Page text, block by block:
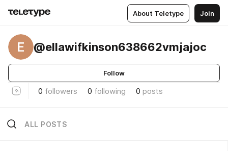
About Teletype Join
E @ellawifkinson638662vmjajoc
Follow
0 followers 0 following 0 posts
ALL POSTS